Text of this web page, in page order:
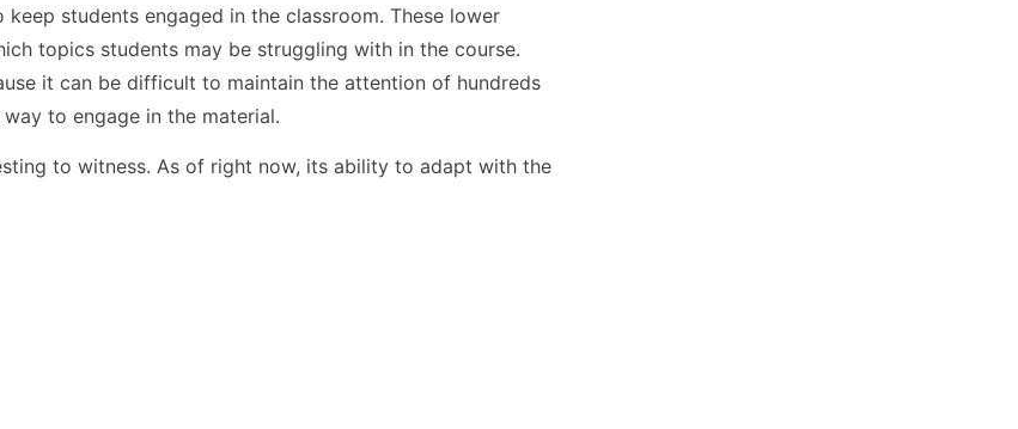
students engaged in the classroom. These lower
topics students may be struggling with in the course.
it can be difficult to maintain the attention of hundreds
to engage in the material.
to witness. As of right now, its ability to adapt with the